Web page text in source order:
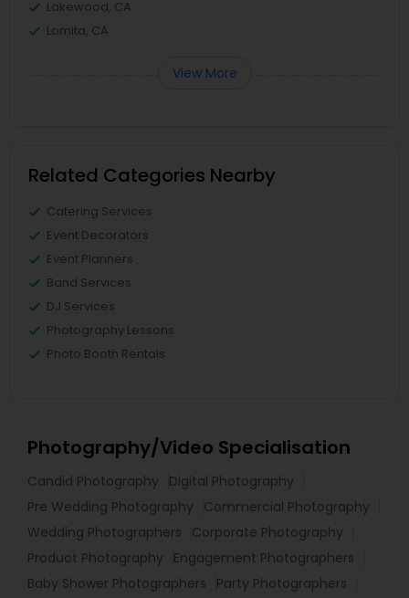
Lakewood, CA
Lomita, CA
View More
Related Categories Nearby
Catering Services
Event Decorators
Event Planners
Band Services
DJ Services
Photography Lessons
Photo Booth Rentals
Photography/Video Specialisation
Candid Photography
Digital Photography
Pre Wedding Photography
Commercial Photography
Wedding Photographers
Corporate Photography
Product Photography
Engagement Photographers
Baby Shower Photographers
Party Photographers